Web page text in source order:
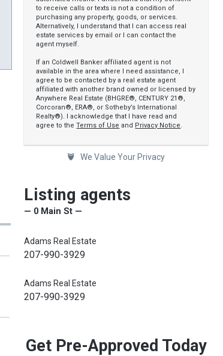
to receive calls or texts is not a condition of
purchasing any property, goods, or services.
Alternatively, I understand that I can access real
estate services by email or I can contact the
agent myself.
If an Coldwell Banker affiliated agent is not
available in the area where I need assistance, I
agree to be contacted by a real estate agent
affiliated with another brand owned or licensed by
Anywhere Real Estate (BHGRE®, CENTURY 21®,
Corcoran®, ERA®, or Sotheby’s International
Realty®). I acknowledge that I have read and
agree to theTerms of Use and Privacy Notice.
We Value Your Privacy
Listing agents
— 0 Main St —
Adams Real Estate
207-990-3929
Adams Real Estate
207-990-3929
Get Pre-Approved Today